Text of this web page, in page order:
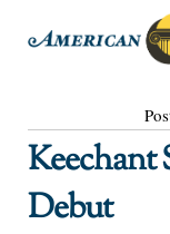
Keechant
Debut